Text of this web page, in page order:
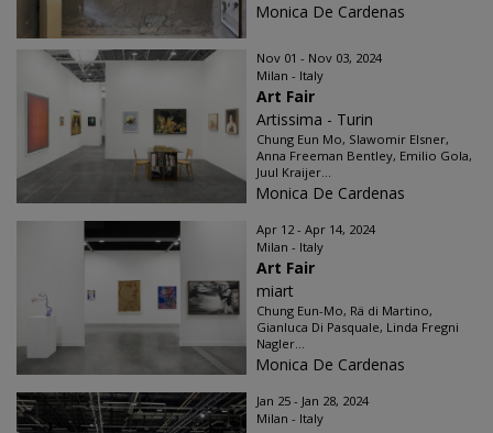
Monica De Cardenas
Nov 01 - Nov 03, 2024
Milan - Italy
Art Fair
Artissima - Turin
Chung Eun Mo, Slawomir Elsner,
Anna Freeman Bentley, Emilio Gola,
Juul Kraijer...
Monica De Cardenas
Apr 12 - Apr 14, 2024
Milan - Italy
Art Fair
miart
Chung Eun-Mo, Rä di Martino,
Gianluca Di Pasquale, Linda Fregni
Nagler...
Monica De Cardenas
Jan 25 - Jan 28, 2024
Milan - Italy